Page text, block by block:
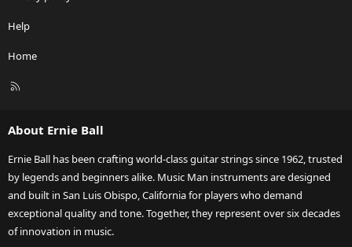
Help
Home
R
About Ernie Ball
Ernie Ball has been crafting world-class guitar strings since 1962, trusted
by legends and beginners alike. Music Man instruments are designed
and built in San Luis Obispo, California for players who demand
exceptional quality and tone. Together, they represent over six decades
of innovation in music.